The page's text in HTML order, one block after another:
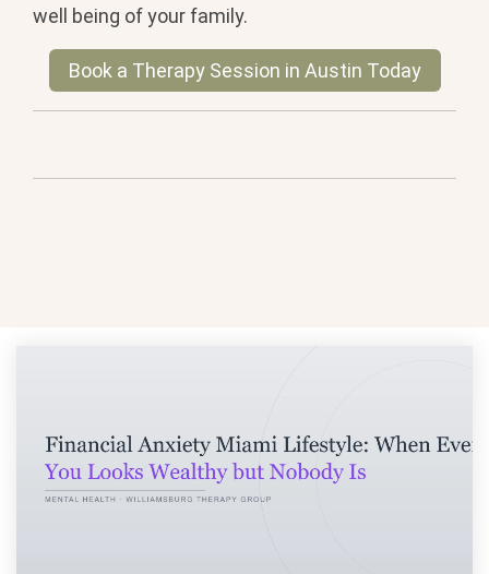
well being of your family.
Book a Therapy Session in Austin Today